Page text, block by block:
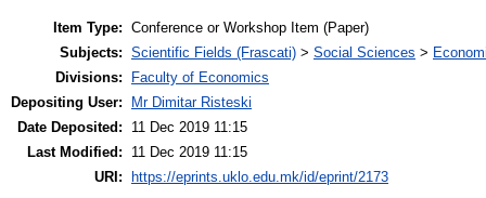
Item Type: Conference or Workshop Item (Paper)
Subjects: Scientific Fields (Frascati) > Social Sciences >
Divisions:
Faculty of Economics
Depositing User:
Mr Dimitar Risteski
Date Deposited:
11 Dec 2019 11:15
Last Modified:
11 Dec 2019 11:15
URI: https://eprints.uklo.edu.mk/id/eprint/2173